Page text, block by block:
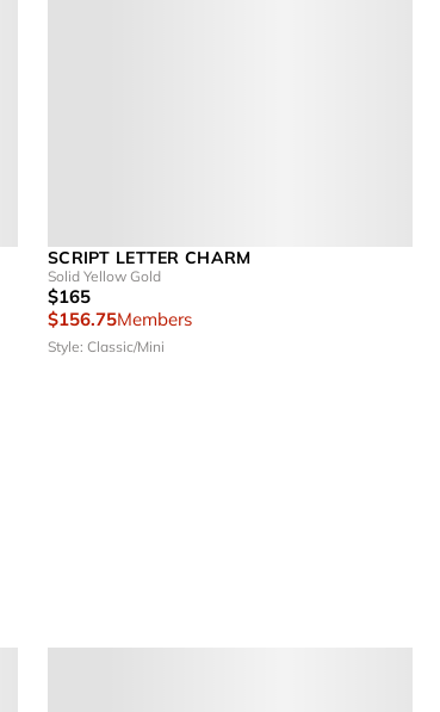
SCRIPT LETTER CHARM
Solid Yellow Gold
$165
$156.75Members
Style: Classic/Mini